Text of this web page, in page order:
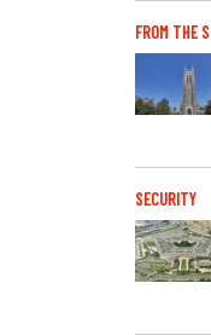
FROM THE
SECURITY